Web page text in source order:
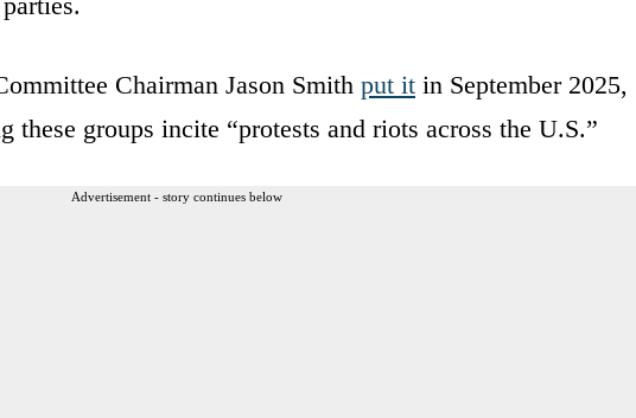
Chairman Jason Smith put it in September 2025,
these groups incite “protests and riots across the U.S.”
Advertisement - story continues below